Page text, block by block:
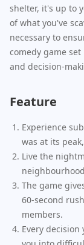
shelter, it's up to
of what you've
necessary to
comedy game
and decision-
Feature
Experience
was at its
Live the
The game
60-second
members.
Every